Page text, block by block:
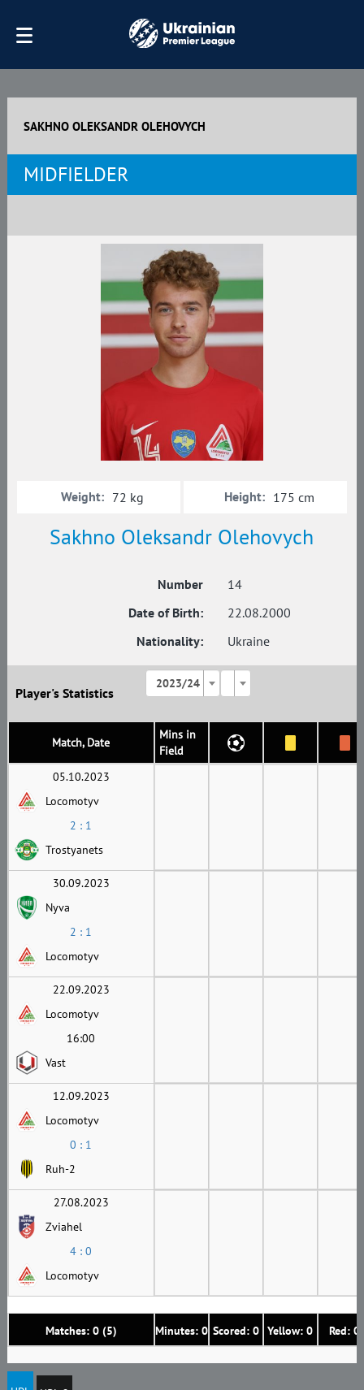
SAKHNO OLEKSANDR OLEHOVYCH
MIDFIELDER
Sakhno Oleksandr Olehovych
Number
14
Date of Birth:
22.08.2000
Nationality:
Ukraine
Weight: 72 kg Height: 175 cm
Player's Statistics
2023/24
Match, Date
Mins in
Field
Matches: 0 (5) Minutes: 0 Scored: 0 Yellow: 0 Red: 0
05.10.2023
Locomotyv
2 : 1
Trostyanets
30.09.2023
Nyva
2 : 1
Locomotyv
22.09.2023
Locomotyv
16:00
Vast
12.09.2023
Locomotyv
0 : 1
Ruh-2
27.08.2023
Zviahel
4 : 0
Locomotyv